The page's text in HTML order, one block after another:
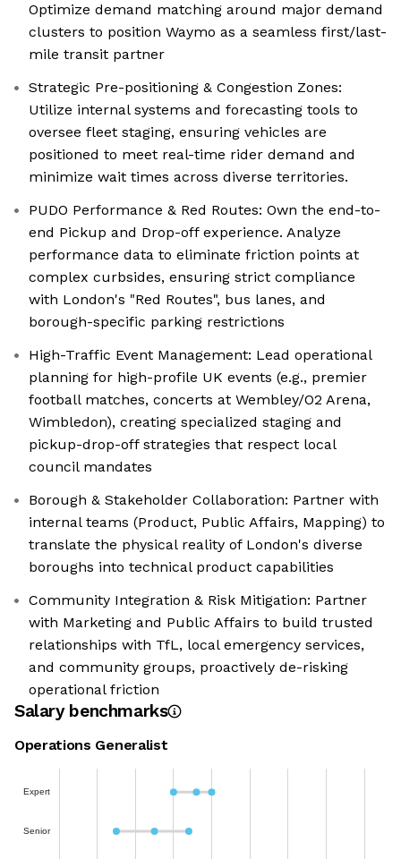
Optimize demand matching around major demand
clusters to position Waymo as a seamless first/last-
mile transit partner
Strategic Pre-positioning & Congestion Zones:
Utilize internal systems and forecasting tools to
oversee fleet staging, ensuring vehicles are
positioned to meet real-time rider demand and
minimize wait times across diverse territories.
PUDO Performance & Red Routes: Own the end-to-
end Pickup and Drop-off experience. Analyze
performance data to eliminate friction points at
complex curbsides, ensuring strict compliance
with London's "Red Routes", bus lanes, and
borough-specific parking restrictions
High-Traffic Event Management: Lead operational
planning for high-profile UK events (e.g., premier
football matches, concerts at Wembley/O2 Arena,
Wimbledon), creating specialized staging and
pickup-drop-off strategies that respect local
council mandates
Borough & Stakeholder Collaboration: Partner with
internal teams (Product, Public Affairs, Mapping) to
translate the physical reality of London's diverse
boroughs into technical product capabilities
Community Integration & Risk Mitigation: Partner
with Marketing and Public Affairs to build trusted
relationships with TfL, local emergency services,
and community groups, proactively de-risking
operational friction
Salary benchmarks
Operations Generalist
Expert
Senior